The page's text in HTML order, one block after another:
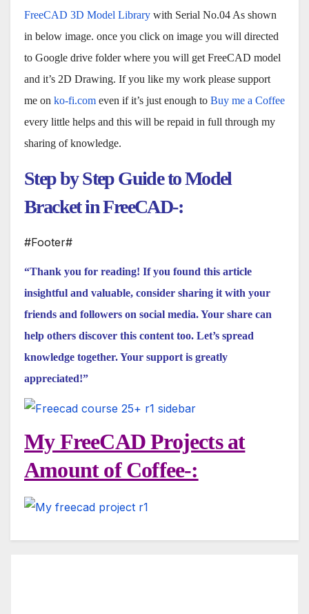
FreeCAD 3D Model Library with Serial No.04 As shown
in below image. once you click on image you will directed
to Google drive folder where you will get FreeCAD model
and it’s 2D Drawing. If you like my work please support
me on ko-fi.com even if it’s just enough to Buy me a Coffee
every little helps and this will be repaid in full through my
sharing of knowledge.
Step by Step Guide to Model
Bracket in FreeCAD-:
#Footer#
“Thank you for reading! If you found this article
insightful and valuable, consider sharing it with your
friends and followers on social media. Your share can
help others discover this content too. Let’s spread
knowledge together. Your support is greatly
appreciated!”
My FreeCAD Projects at
Amount of Coffee-: